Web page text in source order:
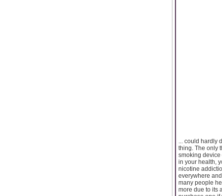
... could
thing. The only
smoking device
in your health,
nicotine
everywhere
many people
more due to its